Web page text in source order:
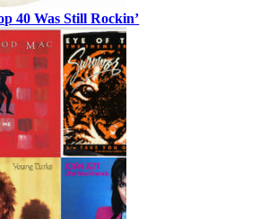
40 Was Still Rockin’